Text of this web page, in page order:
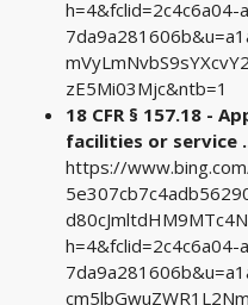
zE5Mi03Mjc&ntb=1
18 CFR § 157.18 -
facilities or service
https://